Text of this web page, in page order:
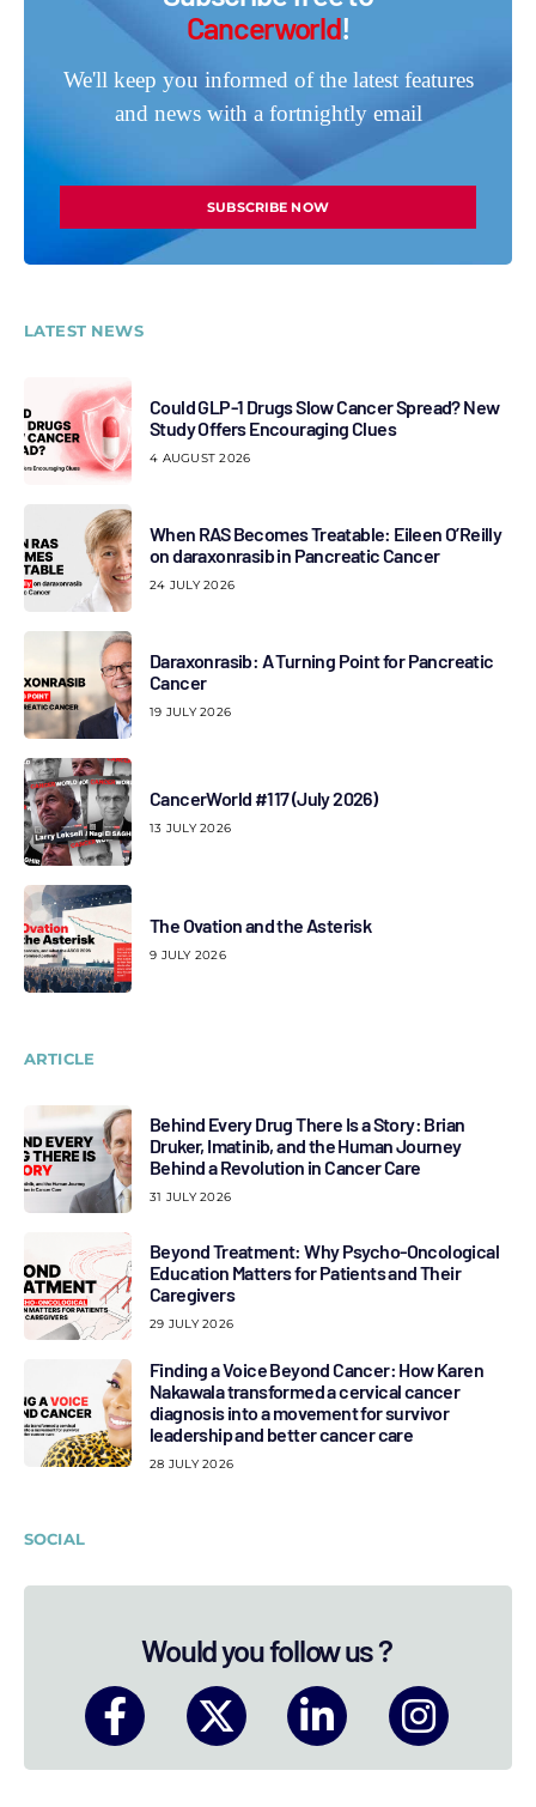
Cancerworld!
We'll keep you informed of the latest features
and news with a fortnightly email
SUBSCRIBE NOW
LATEST NEWS
Could GLP-1 Drugs Slow Cancer Spread? New
Study Offers Encouraging Clues
4 AUGUST 2026
When RAS Becomes Treatable: Eileen O’Reilly
on daraxonrasib in Pancreatic Cancer
24 JULY 2026
Daraxonrasib: A Turning Point for Pancreatic
Cancer
19 JULY 2026
CancerWorld #117 (July 2026)
13 JULY 2026
The Ovation and the Asterisk
9 JULY 2026
ARTICLE
Behind Every Drug There Is a Story: Brian
Druker, Imatinib, and the Human Journey
Behind a Revolution in Cancer Care
31 JULY 2026
Beyond Treatment: Why Psycho-Oncological
Education Matters for Patients and Their
Caregivers
29 JULY 2026
Finding a Voice Beyond Cancer: How Karen
Nakawala transformed a cervical cancer
diagnosis into a movement for survivor
leadership and better cancer care
28 JULY 2026
SOCIAL
Would you follow us ?